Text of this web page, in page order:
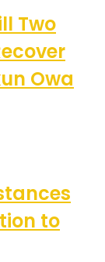
Two
Owa
to